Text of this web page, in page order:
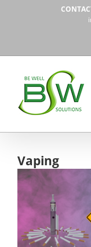
Vaping